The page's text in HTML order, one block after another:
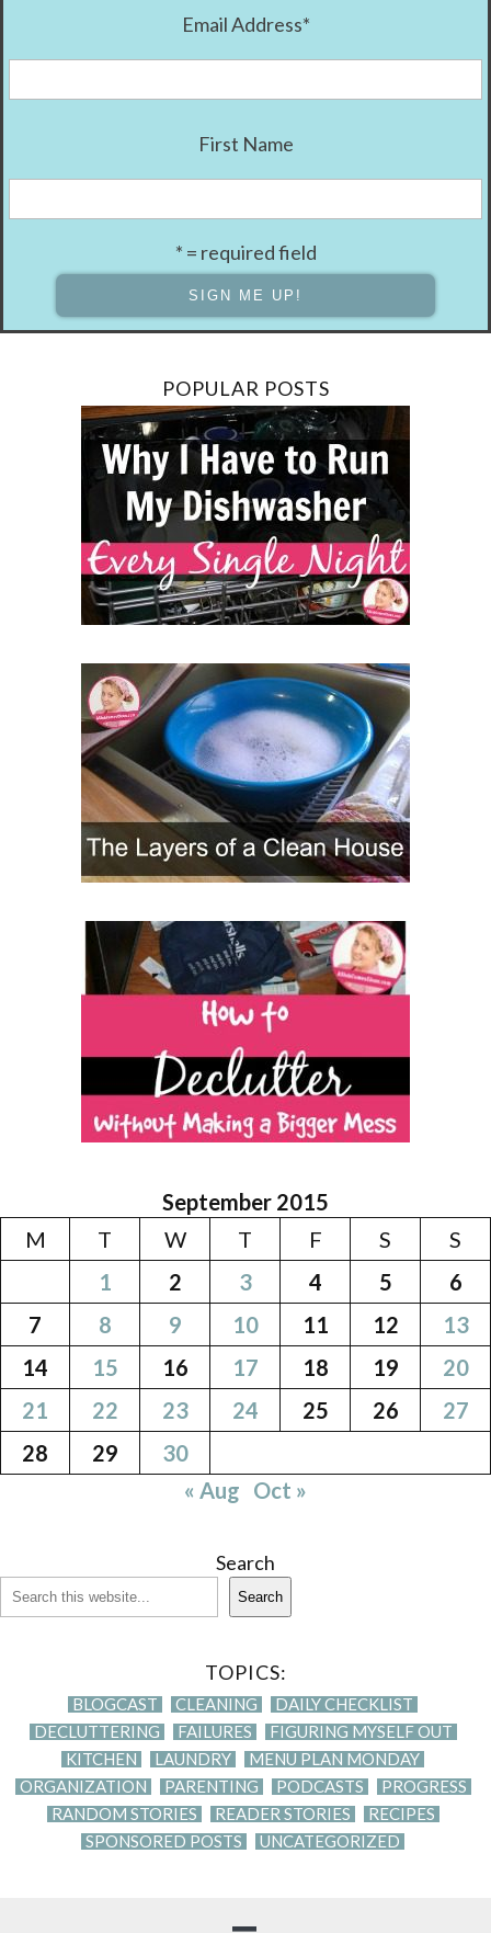
Email Address*
First Name
* = required field
POPULAR POSTS
September 2015
M
T W T F S
S
1
2 3 4 5
6
7
8 9 10 11 12
13
14
15 16 17 18 19
20
21
22 23 24 25 26
27
28
29
30
« Aug Oct »
Search
Search
TOPICS:
BLOGCAST CLEANING
DAILY CHECKLIST
DECLUTTERING
FAILURES
FIGURING MYSELF OUT
KITCHEN
LAUNDRY
MENU PLAN MONDAY
ORGANIZATION
PARENTING PODCASTS
PROGRESS
RANDOM STORIES
READER STORIES
RECIPES
SPONSORED POSTS
UNCATEGORIZED